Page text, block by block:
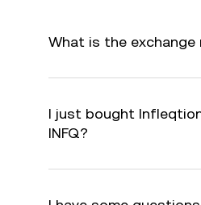
What is the exchange
I just bought
INFQ?